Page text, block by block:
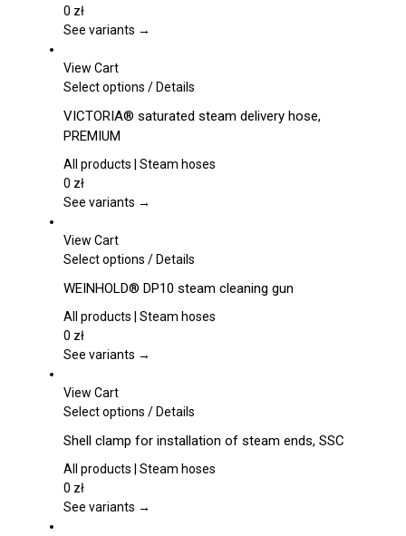
The
be
on
product
0 zł
See variants →
View Cart
Select options This
has
variants.
options
chosen
the
product
/Details
VICTORIA® saturated steam delivery hose,
PREMIUM
All products | Steam hoses
0 zł
See variants →
View Cart
Select options This
has
multiple
The
be
on
the
page
/Details
WEINHOLD® DP10 steam cleaning gun
All products | Steam hoses
0 zł
See variants →
View Cart
Select options This
has
multiple
The
/Details
Shell clamp for installation of steam ends, SSC
All products | Steam hoses
0 zł
See variants →